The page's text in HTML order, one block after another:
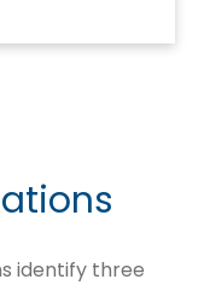
identify three